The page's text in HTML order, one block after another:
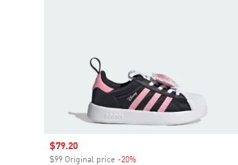
Sale price
$79.20
$99 Original price -20%